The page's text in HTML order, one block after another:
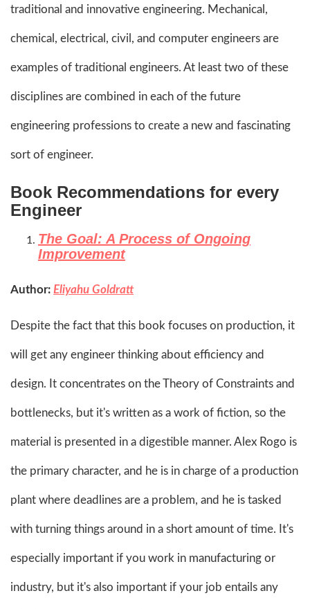
traditional and innovative engineering. Mechanical,
chemical, electrical, civil, and computer engineers are
examples of traditional engineers. At least two of these
disciplines are combined in each of the future
engineering professions to create a new and fascinating
sort of engineer.
Book Recommendations for every
Engineer
The Goal: A Process of Ongoing
Improvement
Author: Eliyahu Goldratt
Despite the fact that this book focuses on production, it
will get any engineer thinking about efficiency and
design. It concentrates on the Theory of Constraints and
bottlenecks, but it's written as a work of fiction, so the
material is presented in a digestible manner. Alex Rogo is
the primary character, and he is in charge of a production
plant where deadlines are a problem, and he is tasked
with turning things around in a short amount of time. It's
especially important if you work in manufacturing or
industry, but it's also important if your job entails any